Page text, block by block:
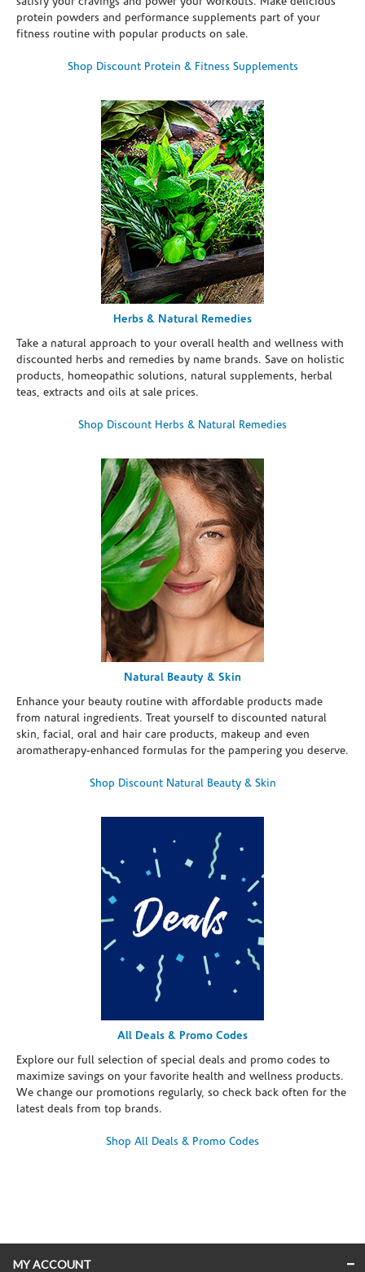
protein powders and performance supplements part of your
fitness routine with popular products on sale.
Shop Discount Protein & Fitness Supplements
Herbs & Natural Remedies
Take a natural approach to your overall health and wellness with
discounted herbs and remedies by name brands. Save on holistic
products, homeopathic solutions, natural supplements, herbal
teas, extracts and oils at sale prices.
Shop Discount Herbs & Natural Remedies
Natural Beauty & Skin
Enhance your beauty routine with affordable products made
from natural ingredients. Treat yourself to discounted natural
skin, facial, oral and hair care products, makeup and even
aromatherapy-enhanced formulas for the pampering you deserve.
Shop Discount Natural Beauty & Skin
All Deals & Promo Codes
Explore our full selection of special deals and promo codes to
maximize savings on your favorite health and wellness products.
We change our promotions regularly, so check back often for the
latest deals from top brands.
Shop All Deals & Promo Codes
MY ACCOUNT